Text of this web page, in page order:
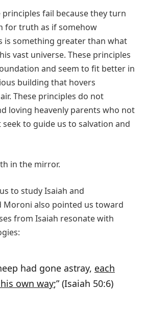
principles fail because they turn
for truth as if somehow
is something greater than what
vast universe. These principles
and seem to fit better in
building that hovers
These principles do not
loving heavenly parents who not
to guide us to salvation and
in the mirror.
to study Isaiah and
Moroni also pointed us toward
from Isaiah resonate with
had gone astray, each
own way;” (Isaiah 50:6)